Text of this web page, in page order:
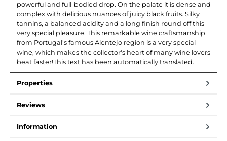
powerful and full-bodied drop. On the palate it is dense and
complex with delicious nuances of juicy black fruits. Silky
tannins, a balanced acidity and a long finish round off this
very special pleasure. This remarkable wine craftsmanship
from Portugal's famous Alentejo region is a very special
wine, which makes the collector's heart of many wine lovers
beat faster!This text has been automatically translated.
Properties
Reviews
Information